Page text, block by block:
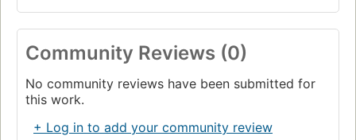
Community Reviews (0)
No community reviews have been submitted for
this work.
+ Log in to add your community review